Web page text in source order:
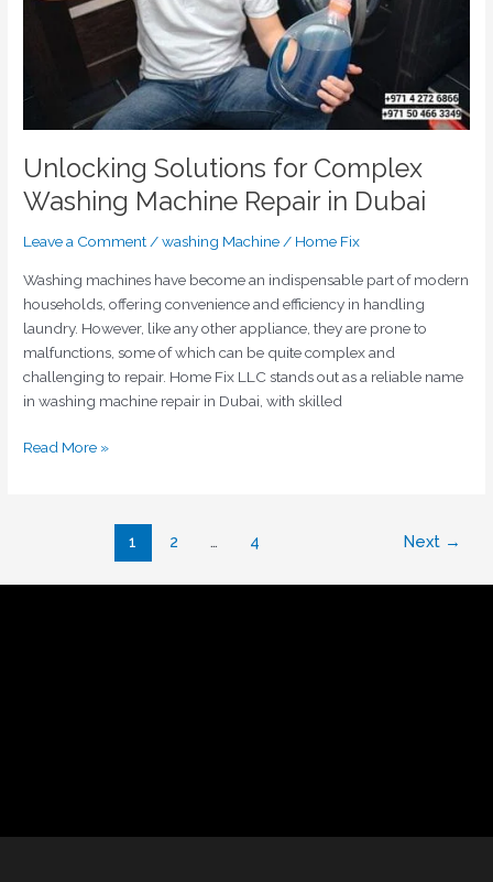
Unlocking Solutions for Complex
Washing Machine Repair in Dubai
Leave a Comment /washing Machine / Home Fix
Washing machines have become an indispensable part of modern
households, offering convenience and efficiency in handling
laundry. However, like any other appliance, they are prone to
malfunctions, some of which can be quite complex and
challenging to repair. Home Fix LLC stands out as a reliable name
in washing machine repair in Dubai, with skilled
Read More »
1 2 … 4 Next →